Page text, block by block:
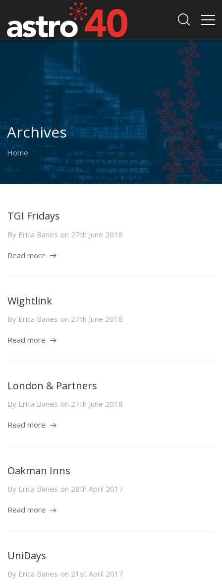
Archives
Home
TGI Fridays
By Erica Banes on 27th June 2018
Read more
Wightlink
By Erica Banes on 27th June 2018
Read more
London & Partners
By Erica Banes on 27th June 2018
Read more
Oakman Inns
By Erica Banes on 28th April 2017
Read more
UniDays
By Erica Banes on 21st April 2017